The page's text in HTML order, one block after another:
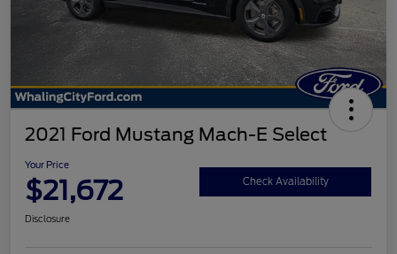
2021 Ford Mustang Mach-E Select
Your Price
$21,672 Check Availability
Disclosure